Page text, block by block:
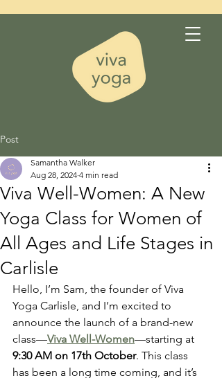
Post
Viva Well-Women: A New
Yoga Class for Women of
All Ages and Life Stages in
Carlisle
Samantha Walker
Aug 28, 2024 4 min read
Hello, I’m Sam, the founder of Viva
Yoga Carlisle, and I’m excited to
announce the launch of a brand-new
class—Viva Well-Women—starting at
9:30 AM on 17th October. This class
has been a long time coming, and it’s